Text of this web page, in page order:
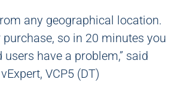
any geographical location.
so in 20 minutes you
have a problem,” said
VCP5 (DT)